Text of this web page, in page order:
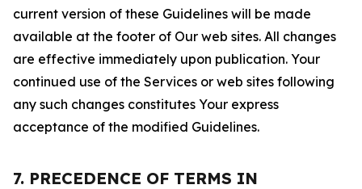
current version of these Guidelines will be made
available at the footer of Our web sites. All changes
are effective immediately upon publication. Your
continued use of the Services or web sites following
any such changes constitutes Your express
acceptance of the modified Guidelines.
7. PRECEDENCE OF TERMS IN